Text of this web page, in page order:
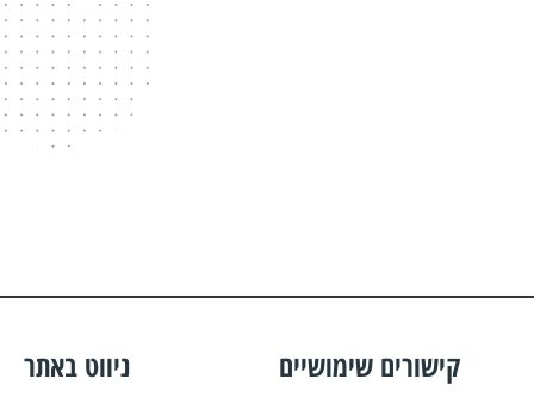
ניווט באתר קישורים שימושיים